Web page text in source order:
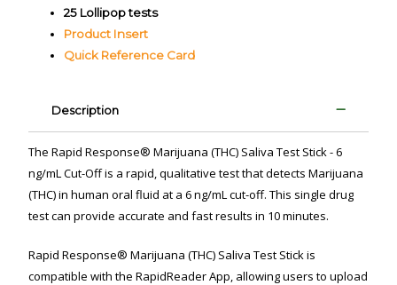
25 Lollipop tests
Product Insert
Quick Reference Card
Description
The Rapid Response® Marijuana (THC) Saliva Test Stick - 6
ng/mL Cut-Off is a rapid, qualitative test that detects Marijuana
(THC) in human oral fluid at a 6 ng/mL cut-off. This single drug
test can provide accurate and fast results in 10 minutes.
Rapid Response® Marijuana (THC) Saliva Test Stick is
compatible with the RapidReader App, allowing users to upload